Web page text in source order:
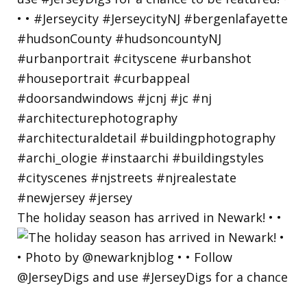
The holiday season has arrived in Newark! • •